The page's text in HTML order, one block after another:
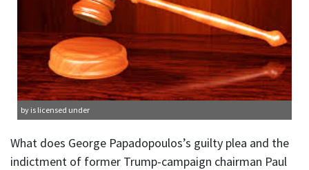
by is licensed under
What does George Papadopoulos’s guilty plea and the
indictment of former Trump-campaign chairman Paul